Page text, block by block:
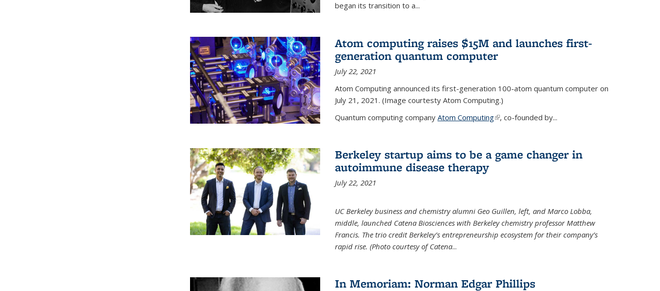
began its transition to a...
Atom computing raises $15M and launches first-
generation quantum computer
July 22, 2021
Atom Computing announced its first-generation 100-atom quantum computer on
July 21, 2021. (Image courtesty Atom Computing.)
Quantum computing company Atom Computing(link is external)
, co-founded by...
Berkeley startup aims to be a game changer in
autoimmune disease therapy
July 22, 2021
UC Berkeley business and chemistry alumni Geo Guillen, left, and Marco Lobba,
middle, launched Catena Biosciences with Berkeley chemistry professor Matthew
Francis. The trio credit Berkeley’s entrepreneurship ecosystem for their company’s
rapid rise. (Photo courtesy of Catena...
In Memoriam: Norman Edgar Phillips